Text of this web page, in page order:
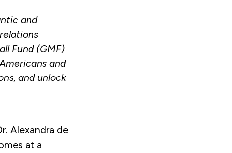
and
Fund (GMF)
and
and unlock
Alexandra de
at a